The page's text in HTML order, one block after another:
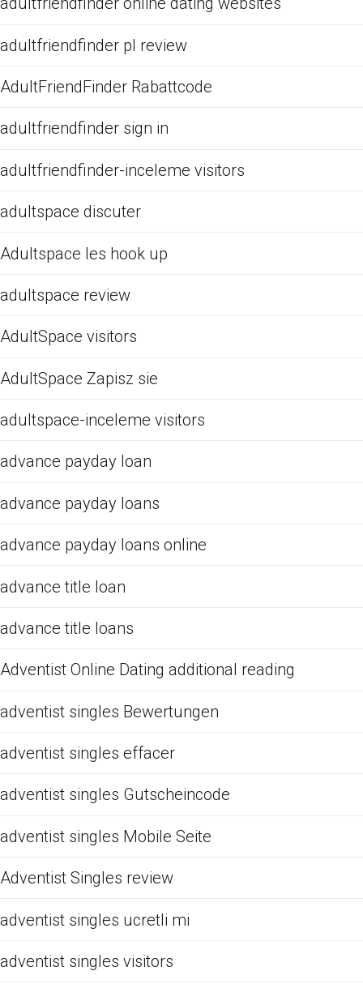
adultfriendfinder pl review
AdultFriendFinder Rabattcode
adultfriendfinder sign in
adultfriendfinder-inceleme visitors
adultspace discuter
Adultspace les hook up
adultspace review
AdultSpace visitors
AdultSpace Zapisz sie
adultspace-inceleme visitors
advance payday loan
advance payday loans
advance payday loans online
advance title loan
advance title loans
Adventist Online Dating additional reading
adventist singles Bewertungen
adventist singles effacer
adventist singles Gutscheincode
adventist singles Mobile Seite
Adventist Singles review
adventist singles ucretli mi
adventist singles visitors